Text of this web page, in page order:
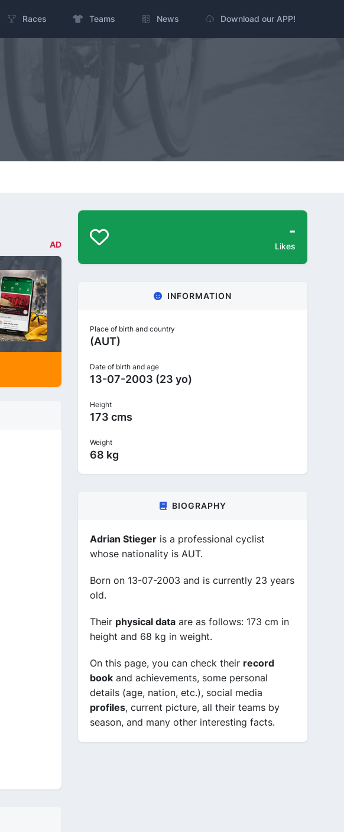
Races Teams News Download our APP!
AD
-
Likes
INFORMATION
Place of birth and country
(AUT)
Date of birth and age
13-07-2003 (23 yo)
Height
173 cms
Weight
68 kg
BIOGRAPHY
Adrian Stieger is a professional cyclist
whose nationality is AUT.
Born on 13-07-2003 and is currently 23 years
old.
Their physical data are as follows: 173 cm in
height and 68 kg in weight.
On this page, you can check their record
book and achievements, some personal
details (age, nation, etc.), social media
profiles, current picture, all their teams by
season, and many other interesting facts.